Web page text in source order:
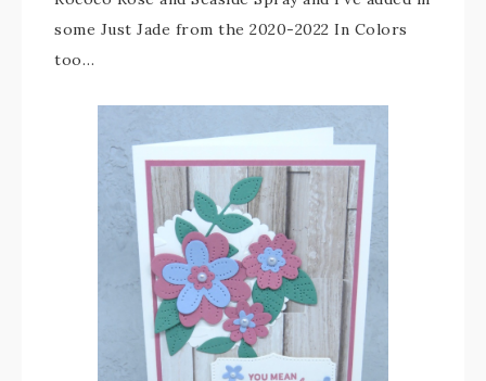
some Just Jade from the 2020-2022 In Colors
too…